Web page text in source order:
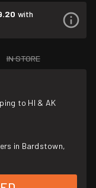
with
IN STORE
to HI & AK
in Bardstown,